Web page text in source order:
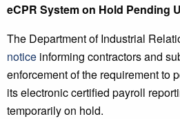
eCPR System on Hold Pending
The Department of Industrial
notice informing contractors and
enforcement of the requirement to
its electronic certified payroll
temporarily on hold.